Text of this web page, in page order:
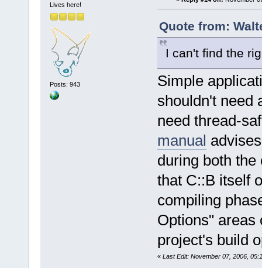
<module
2.0/2.4.0/
address=
version=
<module
size=
<module
path="/usr/
size=
< module
path="/usr/
size=
<module
address
< module
address=
Lives here!
Posts: 943
Quote from:
I can't find the
Simple
shouldn't need
need thread-
manual
during both
that C::B itself
compiling
Options" areas
project's build
« Last Edit: November 07, 2006,